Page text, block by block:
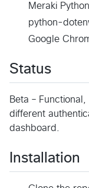
Meraki
python-
Google
Status
Beta –
different
dashboard.
Installation